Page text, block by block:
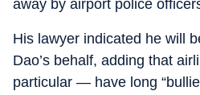
away by airport police
His lawyer indicated he will
Dao’s behalf, adding that
particular — have long